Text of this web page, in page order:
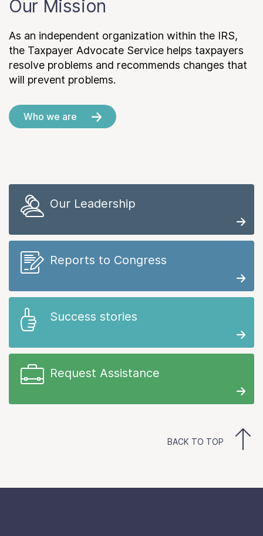
Our Mission
As an independent organization within the IRS,
the Taxpayer Advocate Service helps taxpayers
resolve problems and recommends changes that
will prevent problems.
Who we are
Our Leadership
Reports to Congress
Success stories
Request Assistance
BACK TO TOP